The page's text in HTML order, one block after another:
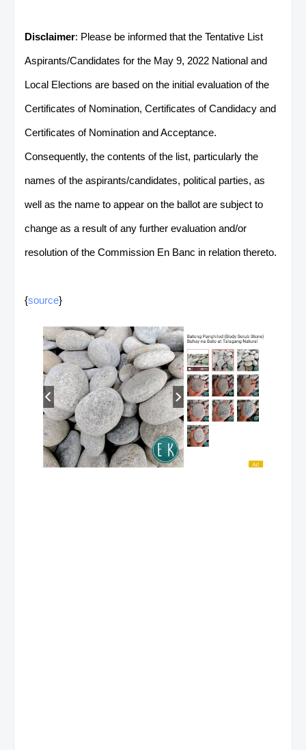
Disclaimer: Please be informed that the Tentative List
Aspirants/Candidates for the May 9, 2022 National and
Local Elections are based on the initial evaluation of the
Certificates of Nomination, Certificates of Candidacy and
Certificates of Nomination and Acceptance.
Consequently, the contents of the list, particularly the
names of the aspirants/candidates, political parties, as
well as the name to appear on the ballot are subject to
change as a result of any further evaluation and/or
resolution of the Commission En Banc in relation thereto.
{source}